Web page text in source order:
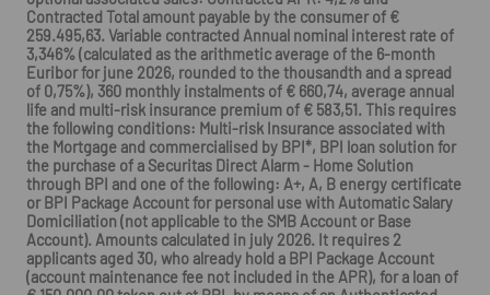
Contracted Total amount payable by the consumer of €
259.495,63. Variable contracted Annual nominal interest rate of
3,346% (calculated as the arithmetic average of the 6-month
Euribor for june 2026, rounded to the thousandth and a spread
of 0,75%), 360 monthly instalments of € 660,74, average annual
life and multi-risk insurance premium of € 583,51. This requires
the following conditions: Multi-risk Insurance associated with
the Mortgage and commercialised by BPI*, BPI loan solution for
the purchase of a Securitas Direct Alarm - Home Solution
through BPI and one of the following: A+, A, B energy certificate
or BPI Package Account for personal use with Automatic Salary
Domiciliation (not applicable to the SMB Account or Base
Account). Amounts calculated in july 2026. It requires 2
applicants aged 30, who already hold a BPI Package Account
(account maintenance fee not included in the APR), for a loan of